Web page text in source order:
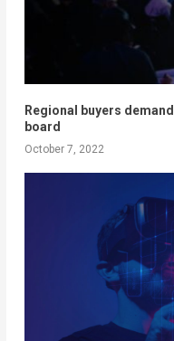
Regional buyers
board
October 7, 2022